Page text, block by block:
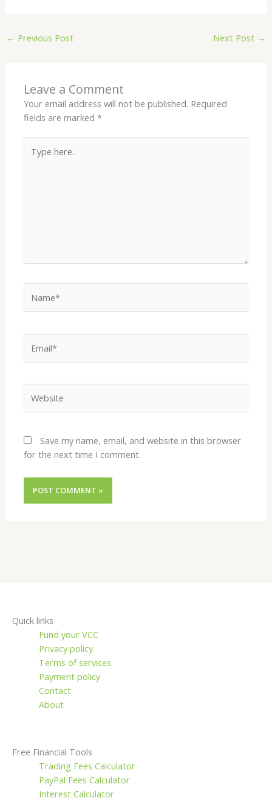
← Previous Post Next Post →
Leave a Comment
Your email address will not be published. Required
fields are marked*
here..
Save my name, email, and website in this browser
for the next time I comment.
Quick links
Fund your VCC
Privacy policy
Terms of services
Payment policy
Contact
About
Free Financial Tools
Trading Fees Calculator
PayPal Fees Calculator
Interest Calculator